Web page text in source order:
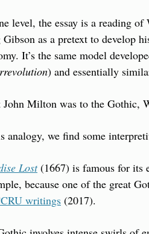
level, the essay is a reading
Gibson as a pretext to develop
It’s the same model
) and essentially
John Milton was to the Gothic,
analogy, we find some
Lost (1667) is famous for its
because one of the great
writings (2017).